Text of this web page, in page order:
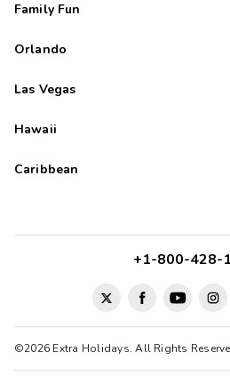
Family Fun
Orlando
Las Vegas
Hawaii
Caribbean
©2026 Extra Holidays. All Rights
+1-800-428-